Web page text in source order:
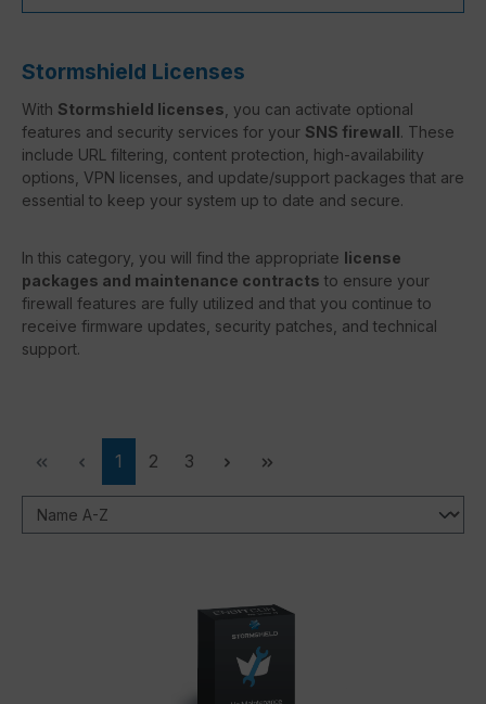
Stormshield Licenses
With Stormshield licenses , you can activate optional
features and security services for your SNS firewall. These
include URL filtering, content protection, high-availability
options, VPN licenses, and update/support packages that are
essential to keep your system up to date and secure.
In this category, you will find the appropriate license
packages and maintenance contracts to ensure your
firewall features are fully utilized and that you continue to
receive firmware updates, security patches, and technical
support.
Page
1 Page
2 Page
3